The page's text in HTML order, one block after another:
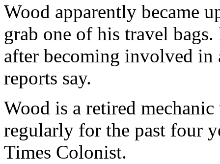
Wood apparently became
grab one of his travel
after becoming involved
reports say.
Wood is a retired
regularly for the past four
Times Colonist.